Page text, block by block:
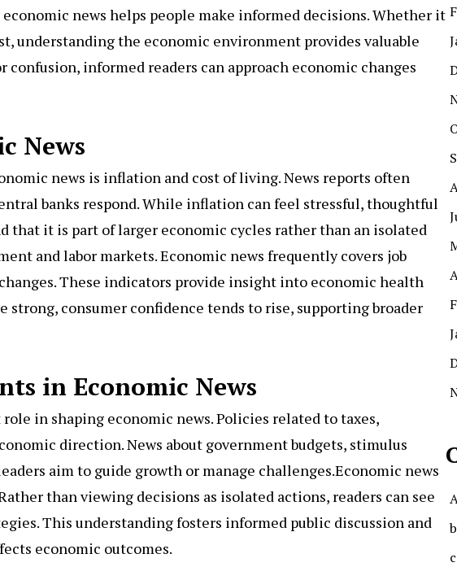
news helps people make informed decisions. Whether it
understanding the economic environment provides valuable
informed readers can approach economic changes
News
news is inflation and cost of living. News reports often
banks respond. While inflation can feel stressful, thoughtful
that it is part of larger economic cycles rather than an isolated
and labor markets. Economic news frequently covers job
These indicators provide insight into economic health
strong, consumer confidence tends to rise, supporting broader
in Economic News
in shaping economic news. Policies related to taxes,
direction. News about government budgets, stimulus
aim to guide growth or manage challenges.Economic news
than viewing decisions as isolated actions, readers can see
This understanding fosters informed public discussion and
economic outcomes.